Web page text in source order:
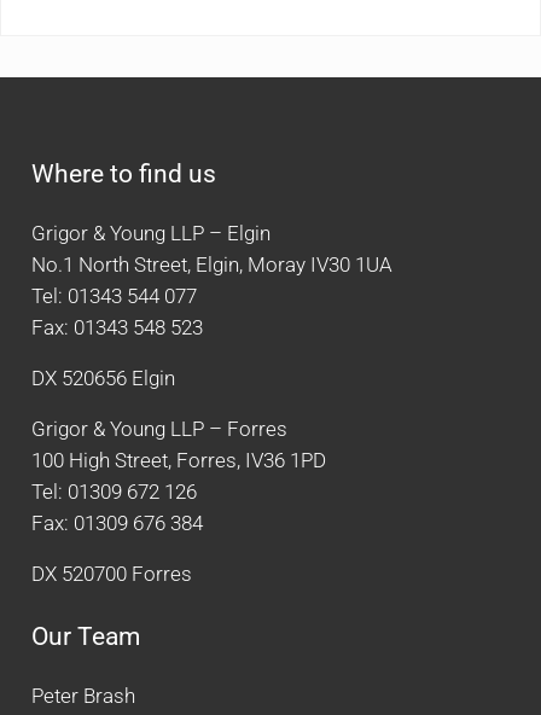
Where to find us
Grigor & Young LLP – Elgin
No.1 North Street, Elgin, Moray IV30 1UA
Tel: 01343 544 077
Fax: 01343 548 523
DX 520656 Elgin
Grigor & Young LLP – Forres
100 High Street, Forres, IV36 1PD
Tel: 01309 672 126
Fax: 01309 676 384
DX 520700 Forres
Our Team
Peter Brash